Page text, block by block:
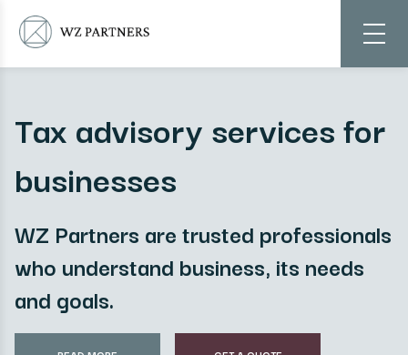
Tax advisory services for
businesses
WZ Partners are trusted professionals
who understand business, its needs
and goals.